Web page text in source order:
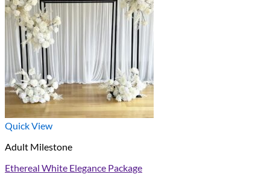
Quick View
Adult Milestone
Ethereal White Elegance Package